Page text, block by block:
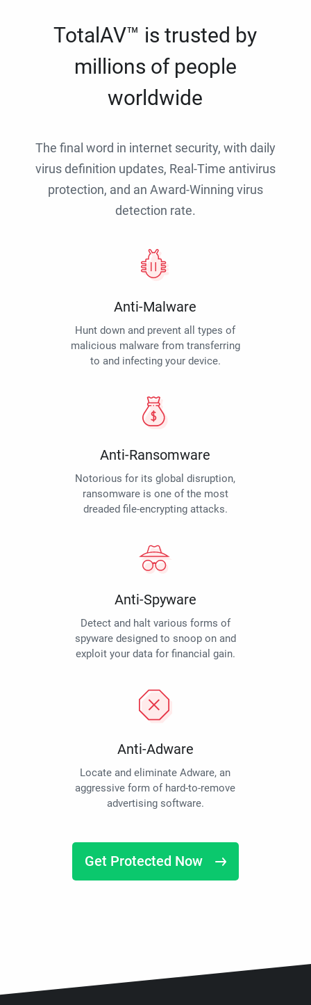
TotalAV™ is trusted by
millions of people
worldwide
The final word in internet security, with daily
virus definition updates, Real-Time antivirus
protection, and an Award-Winning virus
detection rate.
Anti-Malware
Hunt down and prevent all types of
malicious malware from transferring
to and infecting your device.
Anti-Ransomware
Notorious for its global disruption,
ransomware is one of the most
dreaded file-encrypting attacks.
Anti-Spyware
Detect and halt various forms of
spyware designed to snoop on and
exploit your data for financial gain.
Anti-Adware
Locate and eliminate Adware, an
aggressive form of hard-to-remove
advertising software.
Get Protected Now